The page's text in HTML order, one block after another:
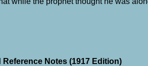
Notes (1917 Edition)